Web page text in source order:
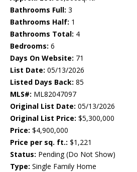
Bathrooms Full: 3
Bathrooms Half: 1
Bathrooms Total: 4
Bedrooms: 6
Days On Website: 71
List Date: 05/13/2026
Listed Days Back: 85
MLS#: ML82047097
Original List Date: 05/13/2026
Original List Price: $5,300,000
Price: $4,900,000
Price per sq. ft.: $1,221
Status: Pending (Do Not Show)
Type: Single Family Home